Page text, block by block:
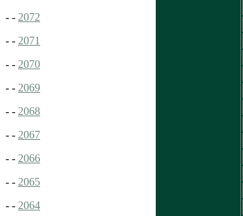
- - 2072
- - 2071
- - 2070
- - 2069
- - 2068
- - 2067
- - 2066
- - 2065
- - 2064